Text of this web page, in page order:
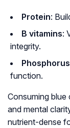
Protein:
B vitamins:
integrity.
Phosphorus
function.
Consuming
and mental
nutrient-dense